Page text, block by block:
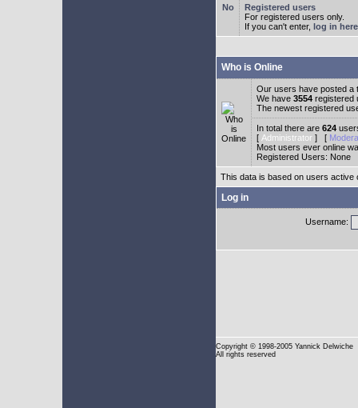
Registered users
For registered users only.
If you can't enter, log in here
Who is Online
Our users have posted a
We have 3554 registered
The newest registered
In total there are 624
[ Administrator ] [
Most users ever online
Registered Users: None
This data is based on users active
Log in
Username:
Copyright © 1998-2005 Yannick Delwiche
All rights reserved